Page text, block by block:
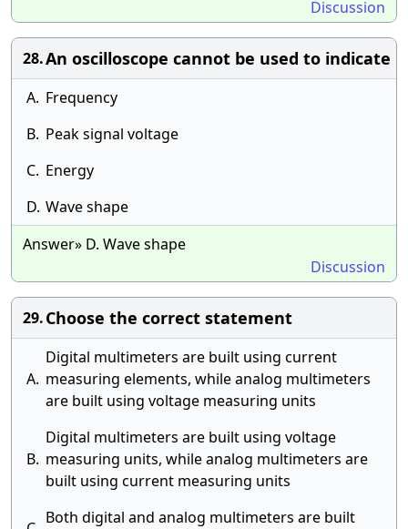
Discussion
28.An oscilloscope cannot be used to indicate
A. Frequency
B. Peak signal voltage
C. Energy
D. Wave shape
Answer» D. Wave shape
Discussion
29.Choose the correct statement
A.
Digital multimeters are built using current
measuring elements, while analog multimeters
are built using voltage measuring units
B.
Digital multimeters are built using voltage
measuring units, while analog multimeters are
built using current measuring units
Both digital and analog multimeters are built